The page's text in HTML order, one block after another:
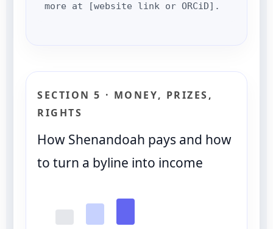
more at [website link or ORCiD].
SECTION 5 · MONEY, PRIZES,
RIGHTS
How Shenandoah pays and how
to turn a byline into income